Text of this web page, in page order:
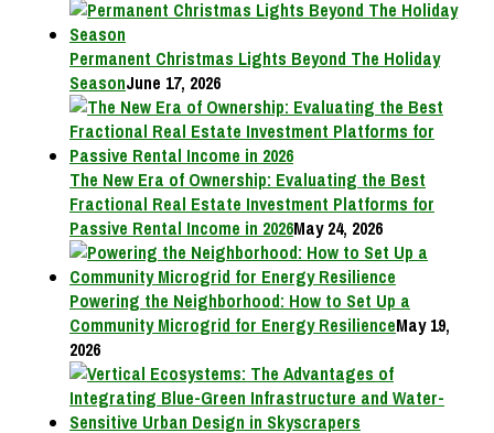
Permanent Christmas Lights Beyond The Holiday
SeasonJune 17, 2026
The New Era of Ownership: Evaluating the Best
Fractional Real Estate Investment Platforms for
Passive Rental Income in 2026May 24, 2026
Powering the Neighborhood: How to Set Up a
Community Microgrid for Energy ResilienceMay 19,
2026